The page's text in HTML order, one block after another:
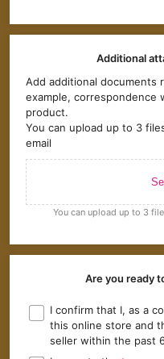
Additional
Add additional documents
example,
product.
You can upload up to 3
email
You can upload up to 3
Are you ready
I confirm that I, as a
this online store and
seller within the past